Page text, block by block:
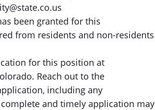
been granted for this
from residents and non-residents
for this position at
Reach out to the
including any
and timely application may